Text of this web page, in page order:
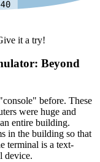
it a try!
Beyond
before. These
were huge and
entire building.
in the building so that
terminal is a text-
device.